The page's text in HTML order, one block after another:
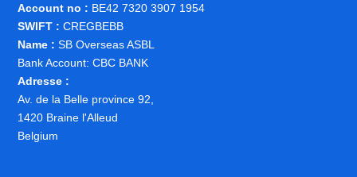
Account no : BE42 7320 3907 1954
SWIFT : CREGBEBB
Name : SB Overseas ASBL
Bank Account: CBC BANK
Adresse :
Av. de la Belle province 92,
1420 Braine l'Alleud
Belgium